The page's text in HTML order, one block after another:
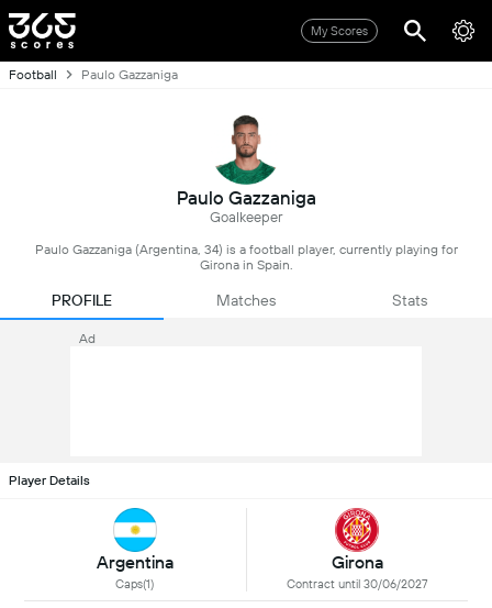
My Scores
Football Paulo Gazzaniga
Paulo Gazzaniga
Goalkeeper
Paulo Gazzaniga (Argentina, 34) is a football player, currently playing for
Girona in Spain.
PROFILE Matches Stats
Ad
Player Details
Argentina
Caps(1)
Girona
Contract until 30/06/2027